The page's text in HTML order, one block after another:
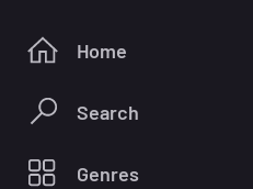
Home
Search
Genres